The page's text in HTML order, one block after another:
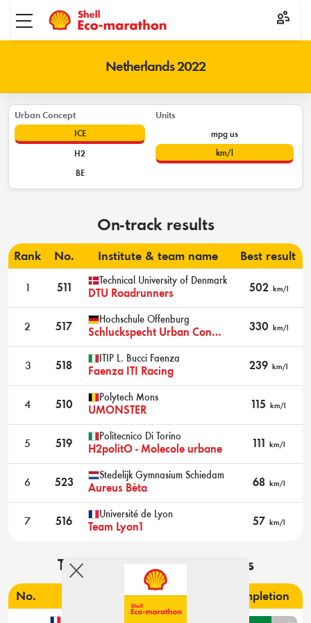
Toggle menu
Netherlands 2022
Urban Concept
ICE
H2
BE
Units
mpg us
km/l
On-track results
Rank No. Institute & team name Best result
1 511
Technical University of Denmark
DTU Roadrunners 502 km/l
2 517
Hochschule Offenburg
Schluckspecht Urban Concept 330 km/l
3 518
ITIP L. Bucci Faenza
Faenza ITI Racing 239 km/l
4 510
Polytech Mons
UMONSTER 115 km/l
5 519
Politecnico Di Torino
H2politO - Molecole urbane 111 km/l
6 523
Stedelijk Gymnasium Schiedam
Aureus Bèta 68 km/l
7 516
Université de Lyon
Team Lyon1 57 km/l
Technical inspection results
No. Institute & team name Completion